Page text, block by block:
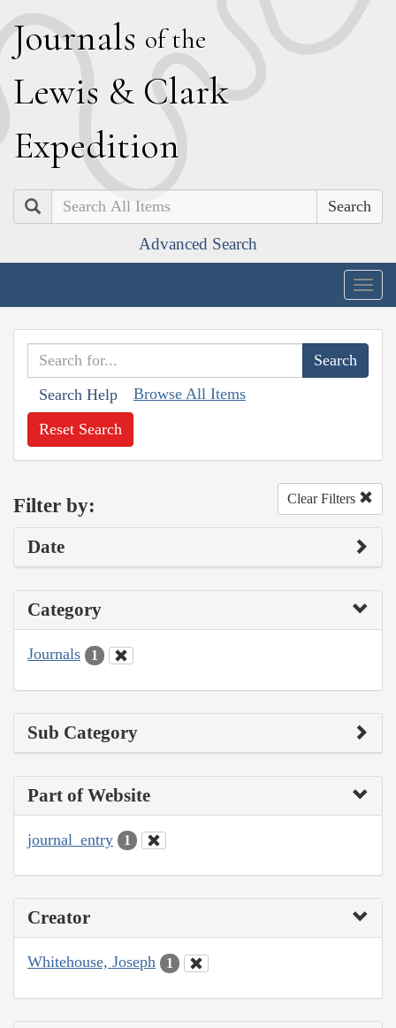
Journals of the
Lewis & Clark
Expedition
Search
Advanced Search
Search Help Browse All Items
Reset Search
Filter by: Clear Filters
Date
Category
Journals 1
Sub Category
Part of Website
journal_entry 1
Creator
Whitehouse, Joseph 1